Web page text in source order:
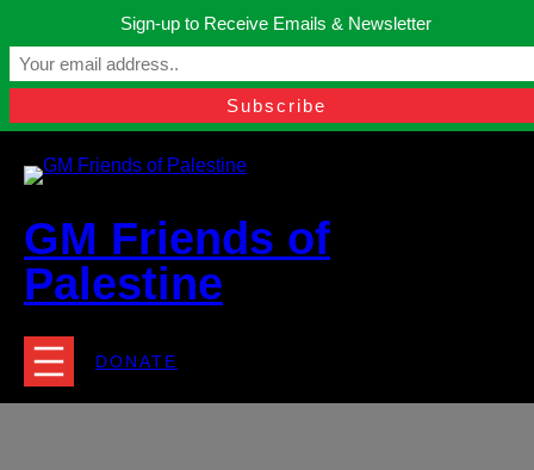
content
Manchester, United Kingdom.
contact@gmfriendsofpalestine.org
GM Friends of
Palestine
DONATE
Sign-up to Receive Emails & Newsletter